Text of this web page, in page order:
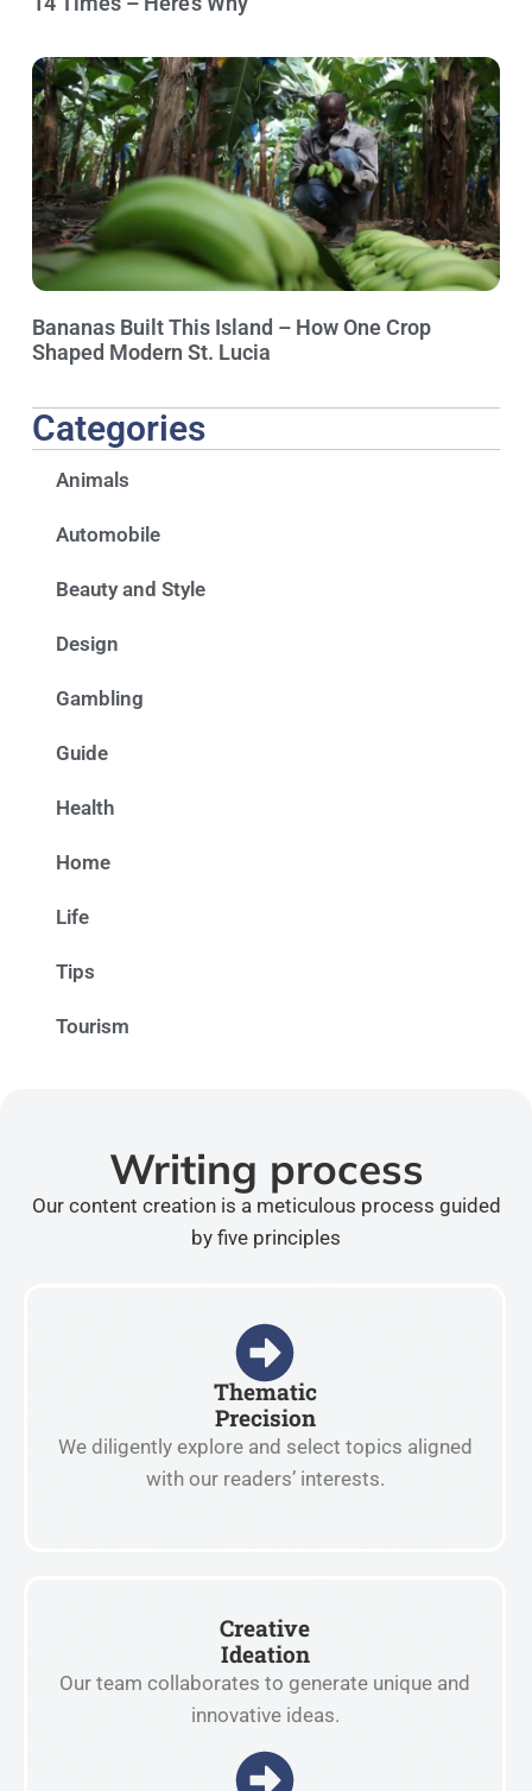
Bananas Built This Island – How One Crop
Shaped Modern St. Lucia
Categories
Animals
Automobile
Beauty and Style
Design
Gambling
Guide
Health
Home
Life
Tips
Tourism
Writing process
Our content creation is a meticulous process guided
by five principles
Thematic
Precision
We diligently explore and select topics aligned
with our readers’ interests.
Creative
Ideation
Our team collaborates to generate unique and
innovative ideas.